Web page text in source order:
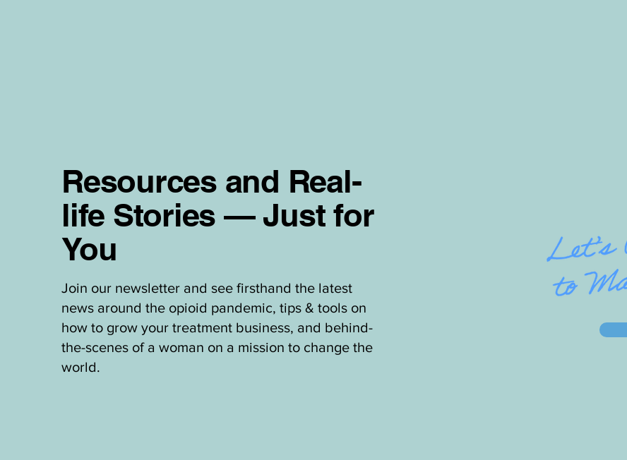
Resources and Real-
life Stories — Just for
You
Join our newsletter and see firsthand the latest
news around the opioid pandemic, tips & tools on
how to grow your treatment business, and behind-
the-scenes of a woman on a mission to change the
world.